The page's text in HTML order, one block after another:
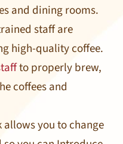
and dining rooms.
staff are
high-quality coffee.
to properly brew,
coffees and
allows you to change